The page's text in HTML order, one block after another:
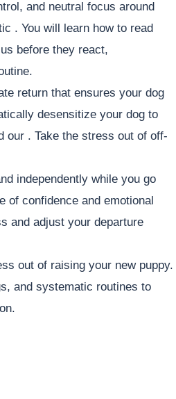
and neutral focus around
. You will learn how to read
before they react,
return that ensures your dog
desensitize your dog to
our . Take the stress out of off-
independently while you go
of confidence and emotional
and adjust your departure
out of raising your new puppy.
and systematic routines to